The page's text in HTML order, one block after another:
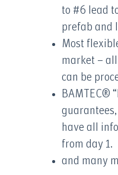
to #6 lead
prefab and
Most
market –
can be
BAMTEC®
have all
from day 1.
and many